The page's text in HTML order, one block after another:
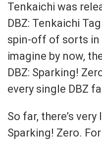
Tenkaichi was
DBZ: Tenkaichi
spin-off of sorts in
imagine by now,
DBZ: Sparking!
every single DBZ
So far, there’s
Sparking! Zero.